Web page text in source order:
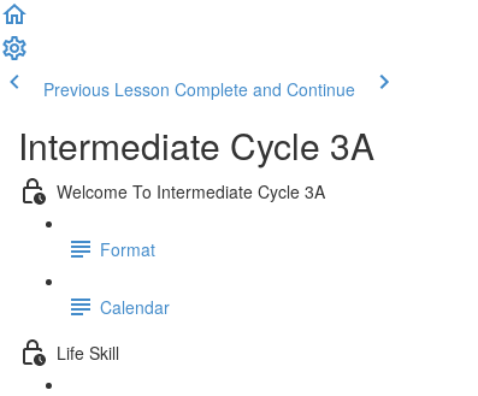
Previous Lesson Complete and Continue
Intermediate Cycle 3A
Welcome To Intermediate Cycle 3A
Format
Calendar
Life Skill